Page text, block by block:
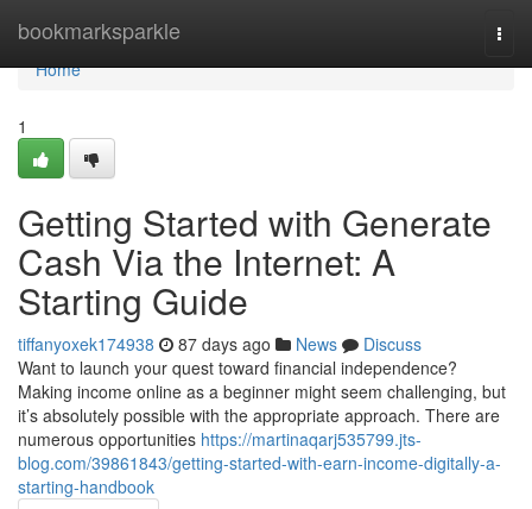
bookmarksparkle
Home
Home
1
Getting Started with Generate
Cash Via the Internet: A
Starting Guide
tiffanyoxek174938 87 days ago News
Discuss
Want to launch your quest toward financial independence?
Making income online as a beginner might seem challenging, but
it’s absolutely possible with the appropriate approach. There are
numerous opportunities https://martinaqarj535799.jts-
blog.com/39861843/getting-started-with-earn-income-digitally-a-
starting-handbook